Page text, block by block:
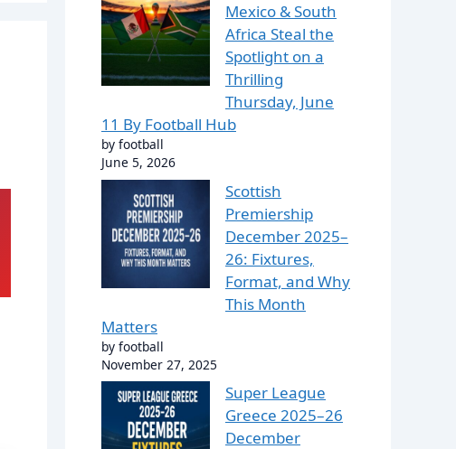
Mexico & South
Africa Steal the
Spotlight on a
Thrilling
Thursday, June
11 By Football Hub
by football
June 5, 2026
Scottish
Premiership
December 2025–
26: Fixtures,
Format, and Why
This Month
Matters
by football
November 27, 2025
Super League
Greece 2025–26
December